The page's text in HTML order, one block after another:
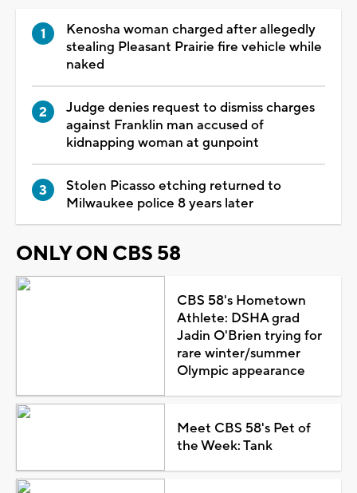
Kenosha woman charged after allegedly
stealing Pleasant Prairie fire vehicle while
naked
Judge denies request to dismiss charges
against Franklin man accused of
kidnapping woman at gunpoint
Stolen Picasso etching returned to
Milwaukee police 8 years later
ONLY ON CBS 58
CBS 58's Hometown
Athlete: DSHA grad
Jadin O'Brien trying for
rare winter/summer
Olympic appearance
Meet CBS 58's Pet of
the Week: Tank